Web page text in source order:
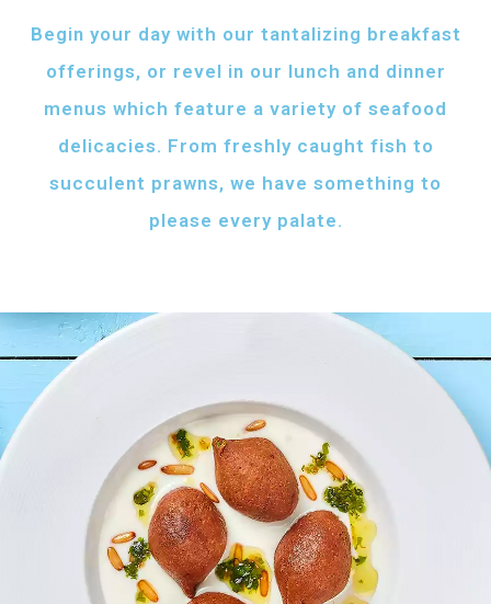
Begin your day with our tantalizing breakfast
offerings, or revel in our lunch and dinner
menus which feature a variety of seafood
delicacies. From freshly caught fish to
succulent prawns, we have something to
please every palate.
KIBBEH LABAN
Minced beef stuffed
Minced beef stuffed with bulgur
served with white rice
AED55
AFH FISH FATTAH
Fish pieces with toasted bread
served with your choice of sauce
Fish pieces with toasted bread,
tahini sauce with lemon and cumin
FRIED BAZRI
Fried bazri served
with tahini
Fried bazri fish served with tahini sauce
Grilled shrimps, lemon and
chilli served with your